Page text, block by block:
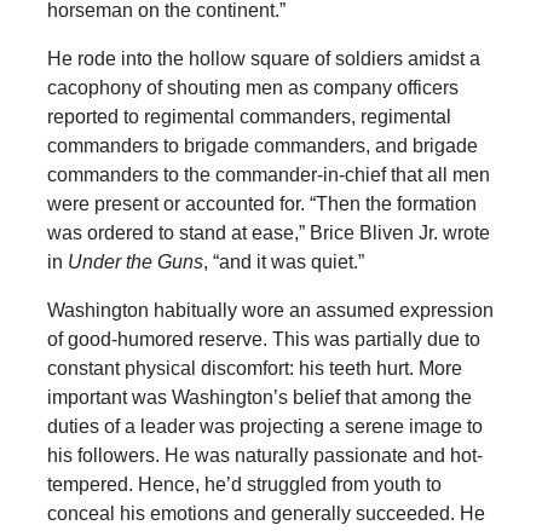
horseman on the continent.”
He rode into the hollow square of soldiers amidst a
cacophony of shouting men as company officers
reported to regimental commanders, regimental
commanders to brigade commanders, and brigade
commanders to the commander-in-chief that all men
were present or accounted for. “Then the formation
was ordered to stand at ease,” Brice Bliven Jr. wrote
in Under the Guns, “and it was quiet.”
Washington habitually wore an assumed expression
of good-humored reserve. This was partially due to
constant physical discomfort: his teeth hurt. More
important was Washington’s belief that among the
duties of a leader was projecting a serene image to
his followers. He was naturally passionate and hot-
tempered. Hence, he’d struggled from youth to
conceal his emotions and generally succeeded. He